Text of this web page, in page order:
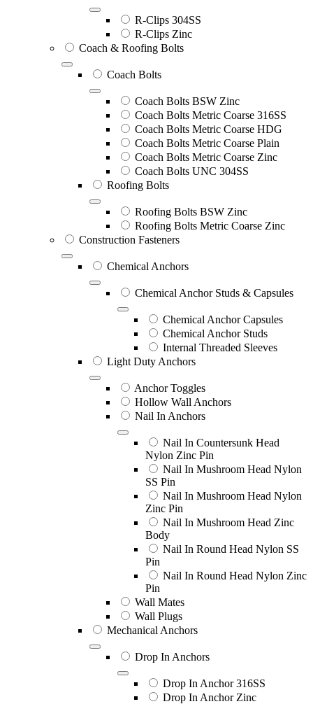
R-Clips 304SS
R-Clips Zinc
Coach & Roofing Bolts
Coach Bolts
Coach Bolts BSW Zinc
Coach Bolts Metric Coarse 316SS
Coach Bolts Metric Coarse HDG
Coach Bolts Metric Coarse Plain
Coach Bolts Metric Coarse Zinc
Coach Bolts UNC 304SS
Roofing Bolts
Roofing Bolts BSW Zinc
Roofing Bolts Metric Coarse Zinc
Construction Fasteners
Chemical Anchors
Chemical Anchor Studs & Capsules
Chemical Anchor Capsules
Chemical Anchor Studs
Internal Threaded Sleeves
Light Duty Anchors
Anchor Toggles
Hollow Wall Anchors
Nail In Anchors
Nail In Countersunk Head
Nylon Zinc Pin
Nail In Mushroom Head Nylon
SS Pin
Nail In Mushroom Head Nylon
Zinc Pin
Nail In Mushroom Head Zinc
Body
Nail In Round Head Nylon SS
Pin
Nail In Round Head Nylon Zinc
Pin
Wall Mates
Wall Plugs
Mechanical Anchors
Drop In Anchors
Drop In Anchor 316SS
Drop In Anchor Zinc